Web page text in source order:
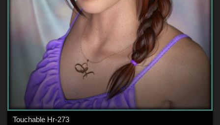
Touchable Hr-273